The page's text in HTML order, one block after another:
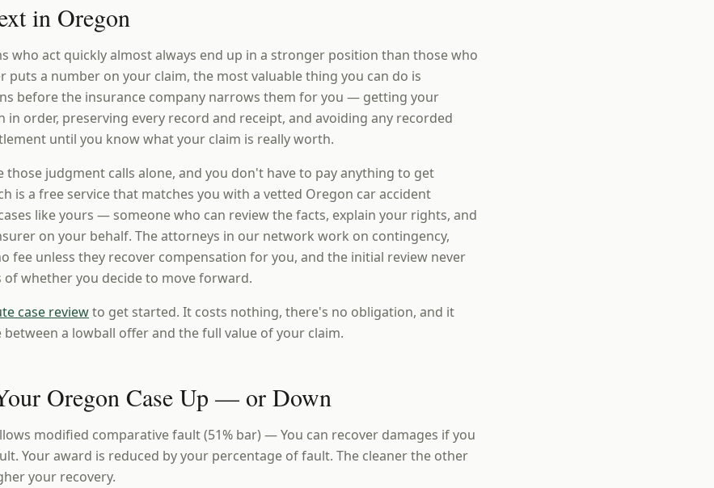
in Oregon
who act quickly almost always end up in a stronger position than those who
puts a number on your claim, the most valuable thing you can do is
before the insurance company narrows them for you — getting your
in order, preserving every record and receipt, and avoiding any recorded
until you know what your claim is really worth.
those judgment calls alone, and you don't have to pay anything to get
is a free service that matches you with a vetted Oregon car accident
like yours — someone who can review the facts, explain your rights, and
on your behalf. The attorneys in our network work on contingency,
fee unless they recover compensation for you, and the initial review never
of whether you decide to move forward.
case reviewto get started. It costs nothing, there's no obligation, and it
a lowball offer and the full value of your claim.
Oregon Case Up — or Down
modified comparative fault (51% bar) — You can recover damages if you
Your award is reduced by your percentage of fault. The cleaner the other
your recovery.